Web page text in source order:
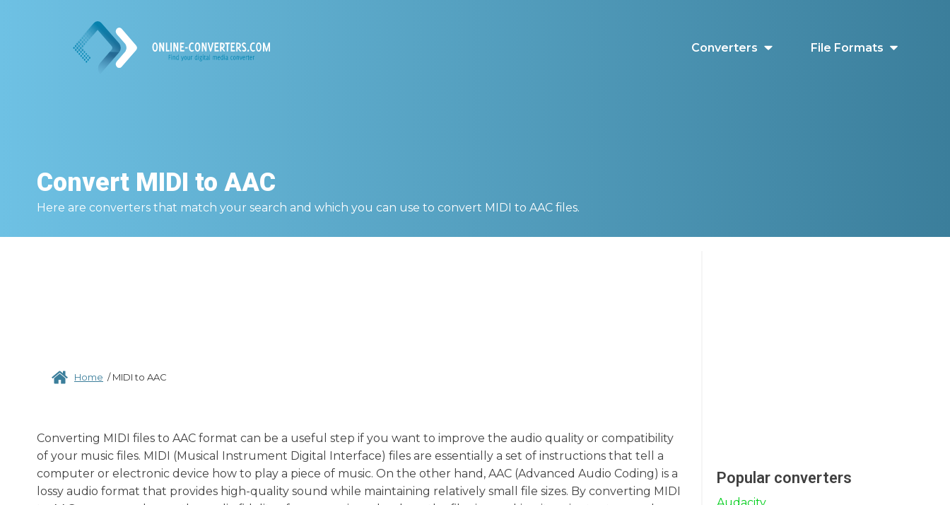
Converters File Formats
Convert MIDI to AAC
Here are converters that match your search and which you can use to convert MIDI to AAC files.
Home /MIDI to AAC
Converting MIDI files to AAC format can be a useful step if you want to improve the audio quality or compatibility
of your music files. MIDI (Musical Instrument Digital Interface) files are essentially a set of instructions that tell a
computer or electronic device how to play a piece of music. On the other hand, AAC (Advanced Audio Coding) is a
lossy audio format that provides high-quality sound while maintaining relatively small file sizes. By converting MIDI
Popular converters